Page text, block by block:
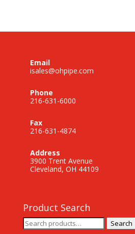
Email
isales@ohpipe.com
Phone
216-631-6000
Fax
216-631-4874
Address
3900 Trent Avenue
Cleveland, OH 44109
Product Search
Search
for:
Search